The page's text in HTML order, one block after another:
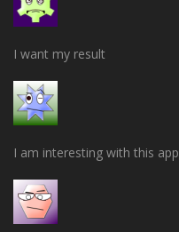
I want my result
I am interesting with this app